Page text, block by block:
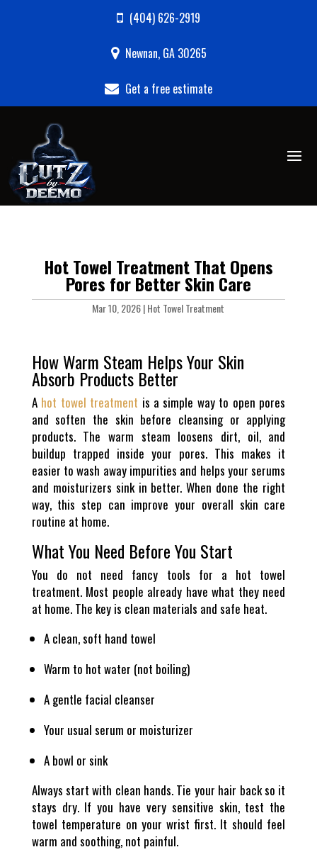
(404) 626-2919
Newnan, GA 30265
Get a free estimate
Hot Towel Treatment That Opens
Pores for Better Skin Care
Mar 10, 2026|Hot Towel Treatment
How Warm Steam Helps Your Skin
Absorb Products Better
A hot towel treatment is a simple way to open pores
and soften the skin before cleansing or applying
products. The warm steam loosens dirt, oil, and
buildup trapped inside your pores. This makes it
easier to wash away impurities and helps your serums
and moisturizers sink in better. When done the right
way, this step can improve your overall skin care
routine at home.
What You Need Before You Start
You do not need fancy tools for a hot towel
treatment. Most people already have what they need
at home. The key is clean materials and safe heat.
A clean, soft hand towel
Warm to hot water (not boiling)
A gentle facial cleanser
Your usual serum or moisturizer
A bowl or sink
Always start with clean hands. Tie your hair back so it
stays dry. If you have very sensitive skin, test the
towel temperature on your wrist first. It should feel
warm and soothing, not painful.